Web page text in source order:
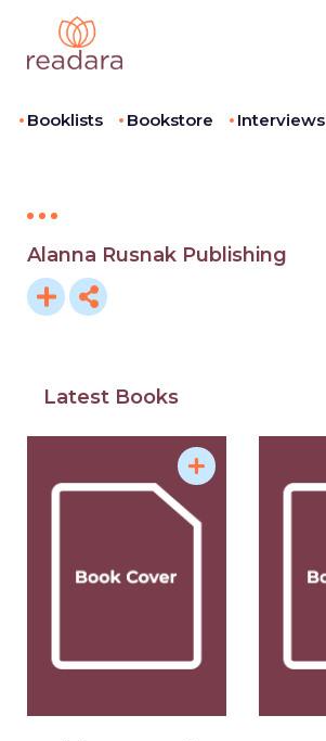
Booklists Bookstore Interviews
Alanna Rusnak Publishing
Latest Books